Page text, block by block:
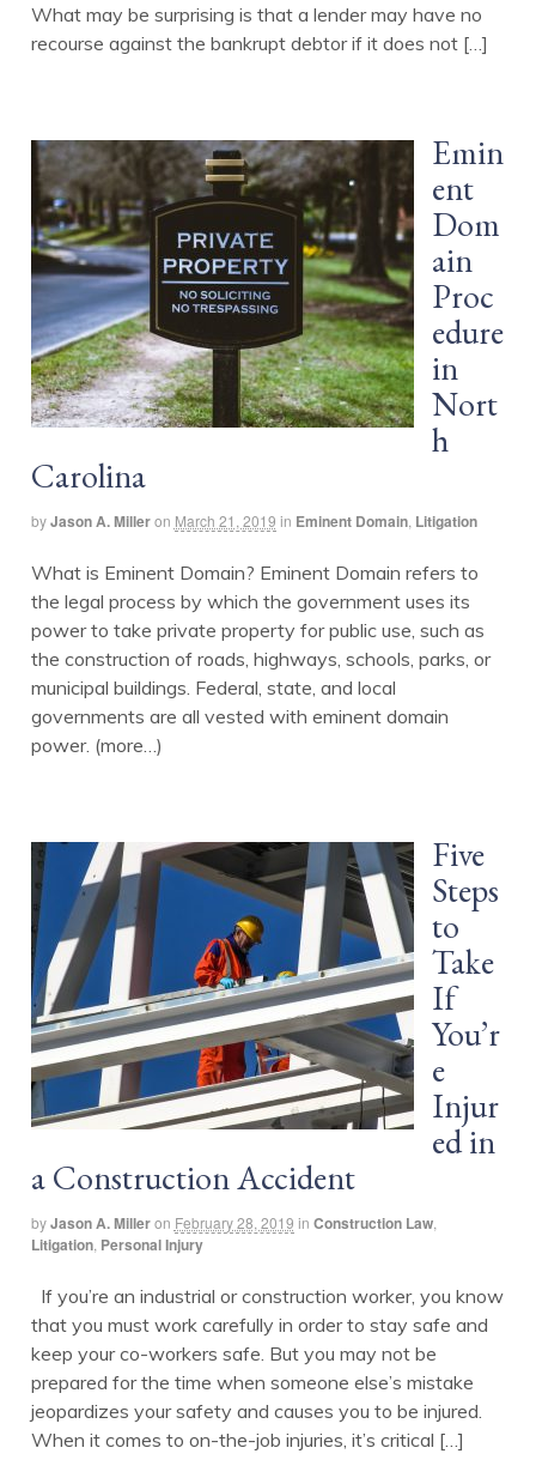
What may be surprising is that a lender may have no
recourse against the bankrupt debtor if it does not […]
Emin
ent
Dom
ain
Proc
edure
in
Nort
h
Carolina
byJason A. Milleron March 21, 2019 in Eminent Domain, Litigation
What is Eminent Domain? Eminent Domain refers to
the legal process by which the government uses its
power to take private property for public use, such as
the construction of roads, highways, schools, parks, or
municipal buildings. Federal, state, and local
governments are all vested with eminent domain
power. (more…)
Five
Steps
to
Take
If
You’r
e
Injur
ed in
a Construction Accident
byJason A. Milleron February 28, 2019 in Construction Law,
Litigation, Personal Injury
If you’re an industrial or construction worker, you know
that you must work carefully in order to stay safe and
keep your co-workers safe. But you may not be
prepared for the time when someone else’s mistake
jeopardizes your safety and causes you to be injured.
When it comes to on-the-job injuries, it’s critical […]